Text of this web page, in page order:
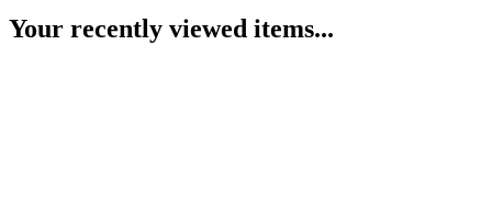
Your recently viewed items...